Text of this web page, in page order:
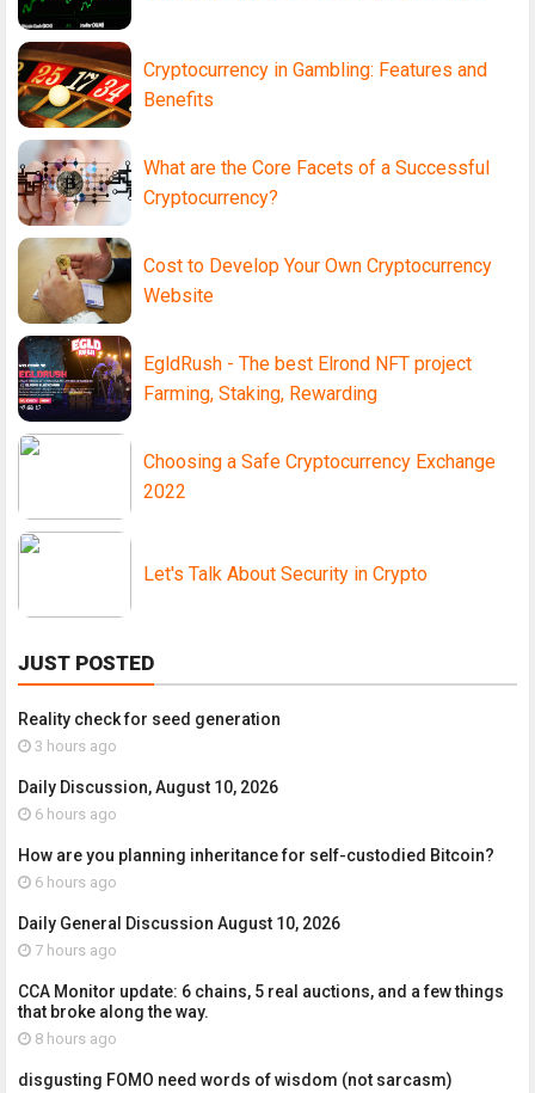
Cryptocurrency in Gambling: Features and
Benefits
What are the Core Facets of a Successful
Cryptocurrency?
Cost to Develop Your Own Cryptocurrency
Website
EgldRush - The best Elrond NFT project
Farming, Staking, Rewarding
Choosing a Safe Cryptocurrency Exchange
2022
Let's Talk About Security in Crypto
JUST POSTED
Reality check for seed generation
3 hours ago
Daily Discussion, August 10, 2026
6 hours ago
How are you planning inheritance for self-custodied Bitcoin?
6 hours ago
Daily General Discussion August 10, 2026
7 hours ago
CCA Monitor update: 6 chains, 5 real auctions, and a few things
that broke along the way.
8 hours ago
disgusting FOMO need words of wisdom (not sarcasm)